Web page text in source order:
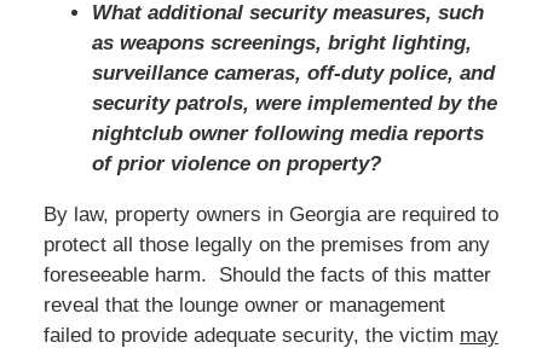
What additional security measures, such
as weapons screenings, bright lighting,
surveillance cameras, off-duty police, and
security patrols, were implemented by the
nightclub owner following media reports
of prior violence on property?
By law, property owners in Georgia are required to
protect all those legally on the premises from any
foreseeable harm. Should the facts of this matter
reveal that the lounge owner or management
failed to provide adequate security, the victim may